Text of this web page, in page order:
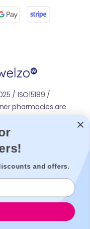
/ ISO15189 /
pharmacies are
and offers.